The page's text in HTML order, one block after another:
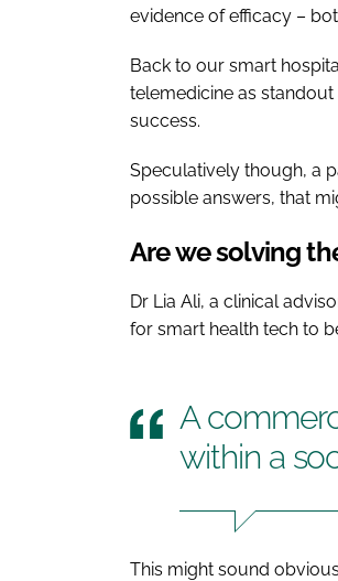
evidence of efficacy –
Back to our smart
telemedicine as standout
success.
Speculatively though, a
possible answers, that
Are we solving
Dr Lia Ali, a clinical
for smart health tech to
A
within a
This might sound